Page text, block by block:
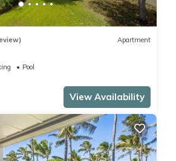
Apartment
Pool
View Availability